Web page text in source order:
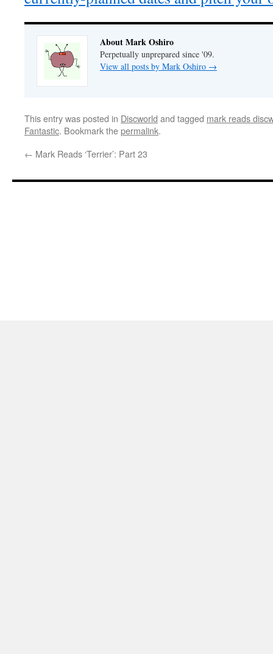
About Mark Oshiro
Perpetually unprepared since '09.
View all posts by Mark Oshiro →
This entry was posted in Discworld and tagged mark reads
Fantastic. Bookmark thepermalink.
← Mark Reads ‘Terrier’: Part 23